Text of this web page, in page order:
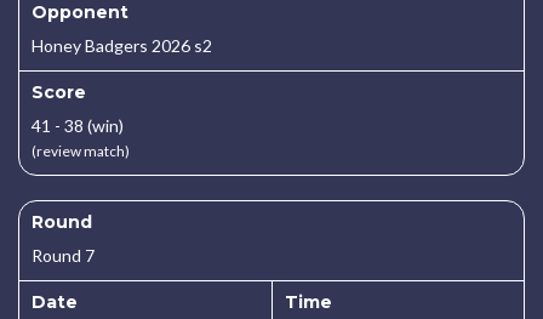
Opponent
Honey Badgers 2026 s2
Score
41 - 38 (win)
(review match)
Round
Round 7
Date Time